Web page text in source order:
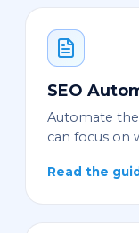
SEO
Automate
can focus on
Read the